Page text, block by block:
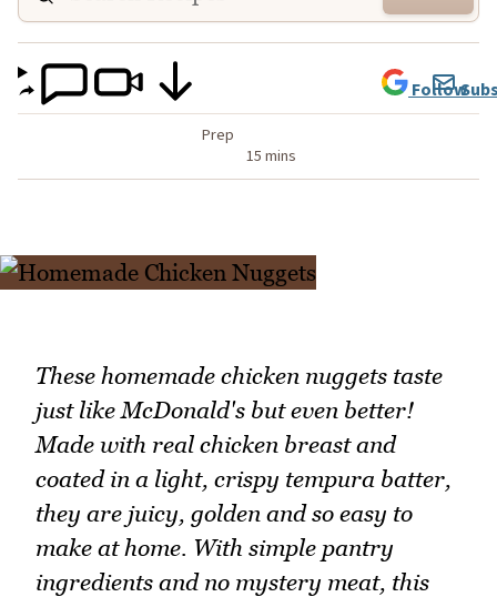
Prep
15 mins
Follow
These homemade chicken nuggets taste
just like McDonald's but even better!
Made with real chicken breast and
coated in a light, crispy tempura batter,
they are juicy, golden and so easy to
make at home. With simple pantry
ingredients and no mystery meat, this